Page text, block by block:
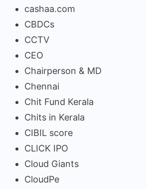
cashaa.com
CBDCs
CCTV
CEO
Chairperson & MD
Chennai
Chit Fund Kerala
Chits in Kerala
CIBIL score
CLICK IPO
Cloud Giants
CloudPe